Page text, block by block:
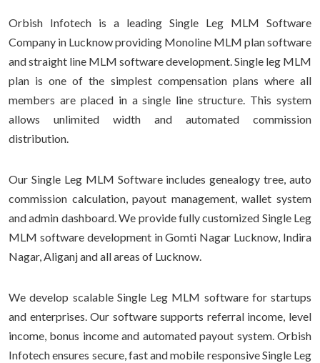
Orbish Infotech is a leading Single Leg MLM Software
Company in Lucknow providing Monoline MLM plan software
and straight line MLM software development. Single leg MLM
plan is one of the simplest compensation plans where all
members are placed in a single line structure. This system
allows unlimited width and automated commission
distribution.
Our Single Leg MLM Software includes genealogy tree, auto
commission calculation, payout management, wallet system
and admin dashboard. We provide fully customized Single Leg
MLM software development in Gomti Nagar Lucknow, Indira
Nagar, Aliganj and all areas of Lucknow.
We develop scalable Single Leg MLM software for startups
and enterprises. Our software supports referral income, level
income, bonus income and automated payout system. Orbish
Infotech ensures secure, fast and mobile responsive Single Leg